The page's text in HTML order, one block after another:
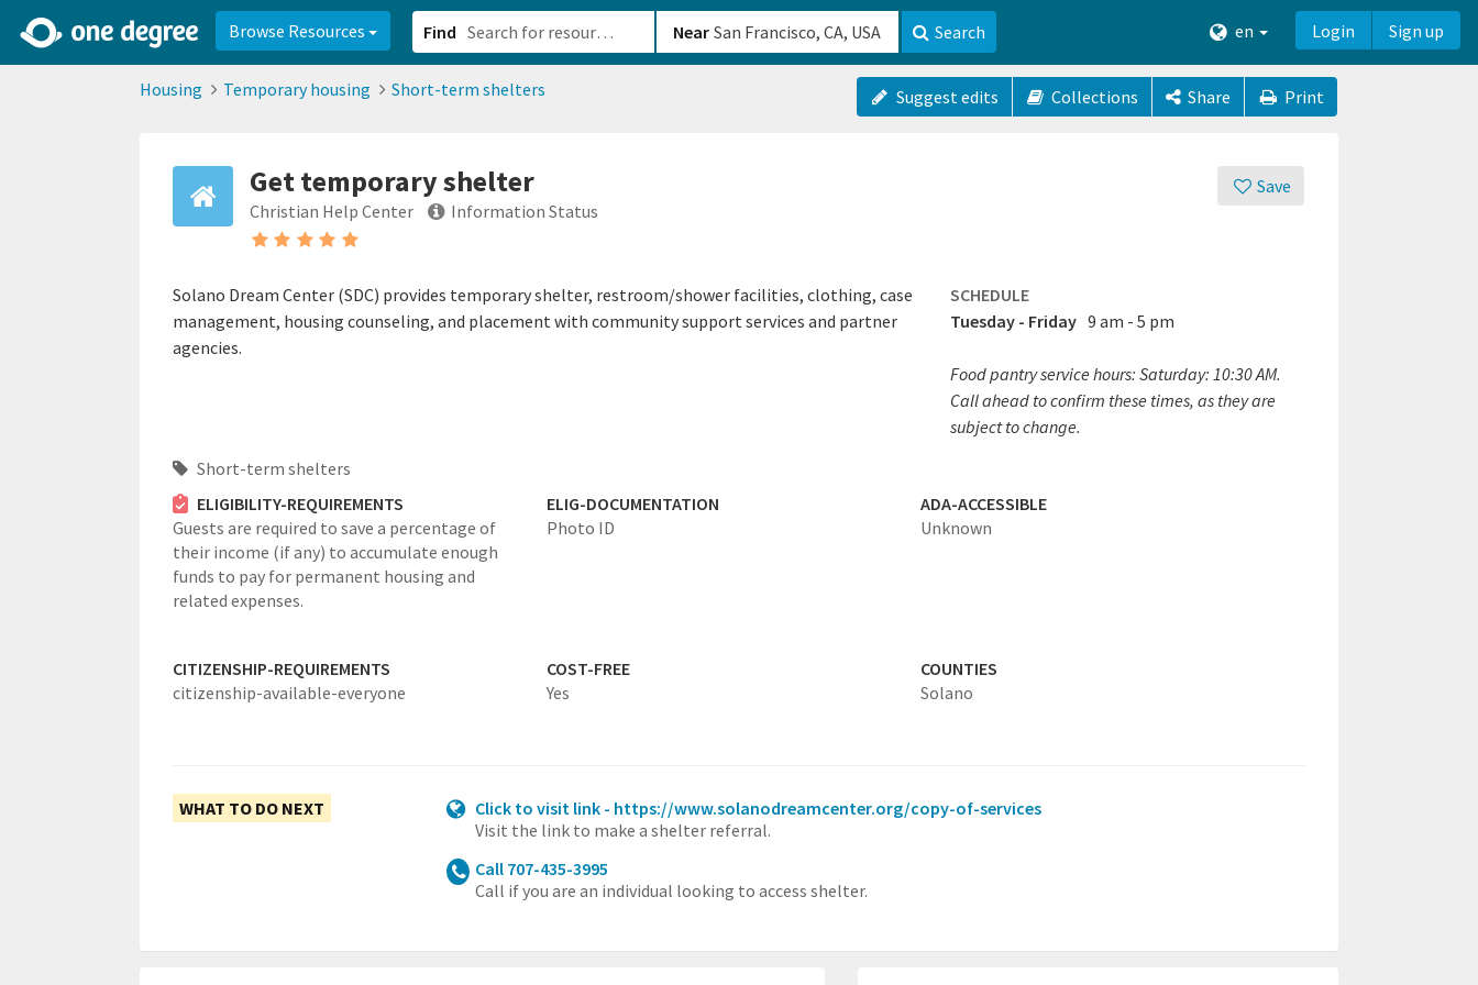
Browse Resources Find Near Search en Login Sign up
Housing Temporary housing Short-term shelters Suggest edits Collections Share Print
Save
Get temporary shelter
Christian Help Center Information Status
Solano Dream Center (SDC) provides temporary shelter, restroom/shower facilities, clothing, case
management, housing counseling, and placement with community support services and partner
agencies.
SCHEDULE
Tuesday - Friday 9 am - 5 pm
Food pantry service hours: Saturday: 10:30 AM.
Call ahead to confirm these times, as they are
subject to change.
Short-term shelters
ELIGIBILITY-REQUIREMENTS
Guests are required to save a percentage of
their income (if any) to accumulate enough
funds to pay for permanent housing and
related expenses.
ELIG-DOCUMENTATION
Photo ID
ADA-ACCESSIBLE
Unknown
CITIZENSHIP-REQUIREMENTS
citizenship-available-everyone
COST-FREE
Yes
COUNTIES
Solano
WHAT TO DO NEXT
Click to visit link - https://www.solanodreamcenter.org/copy-of-services
Visit the link to make a shelter referral.
Call 707-435-3995
Call if you are an individual looking to access shelter.
2d0aacd0-2554-4f20-ae22-6fd73e07f8788df8238c-fac1-4907-a21b-610b82222540